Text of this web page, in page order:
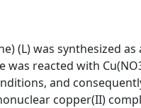
(L) was synthesized as
was reacted with
and
copper(II)